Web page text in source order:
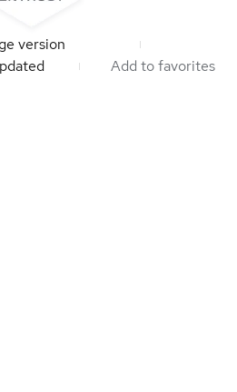
version
Add to favorites